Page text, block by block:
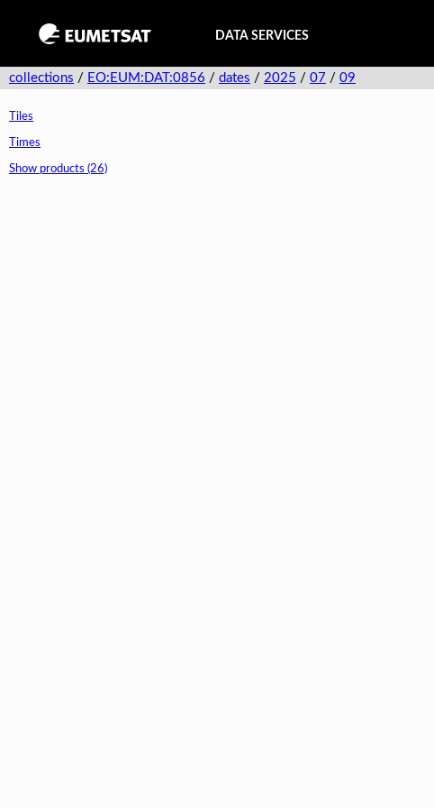
DATA SERVICES
collections / EO:EUM:DAT:0856 / dates / 2025 / 07 / 09
Tiles
Times
Show products (26)